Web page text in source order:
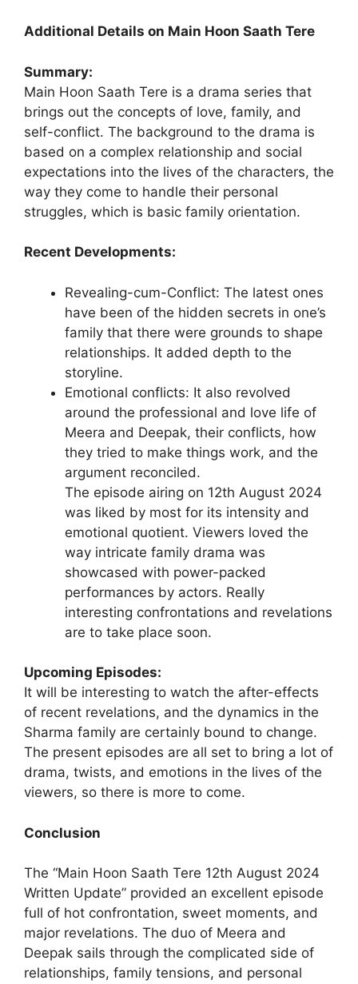
Additional Details on Main Hoon Saath Tere
Summary:
Main Hoon Saath Tere is a drama series that
brings out the concepts of love, family, and
self-conflict. The background to the drama is
based on a complex relationship and social
expectations into the lives of the characters, the
way they come to handle their personal
struggles, which is basic family orientation.
Recent Developments:
Revealing-cum-Conflict: The latest ones
have been of the hidden secrets in one’s
family that there were grounds to shape
relationships. It added depth to the
storyline.
Emotional conflicts: It also revolved
around the professional and love life of
Meera and Deepak, their conflicts, how
they tried to make things work, and the
argument reconciled.
The episode airing on 12th August 2024
was liked by most for its intensity and
emotional quotient. Viewers loved the
way intricate family drama was
showcased with power-packed
performances by actors. Really
interesting confrontations and revelations
are to take place soon.
Upcoming Episodes:
It will be interesting to watch the after-effects
of recent revelations, and the dynamics in the
Sharma family are certainly bound to change.
The present episodes are all set to bring a lot of
drama, twists, and emotions in the lives of the
viewers, so there is more to come.
Conclusion
The “Main Hoon Saath Tere 12th August 2024
Written Update” provided an excellent episode
full of hot confrontation, sweet moments, and
major revelations. The duo of Meera and
Deepak sails through the complicated side of
relationships, family tensions, and personal